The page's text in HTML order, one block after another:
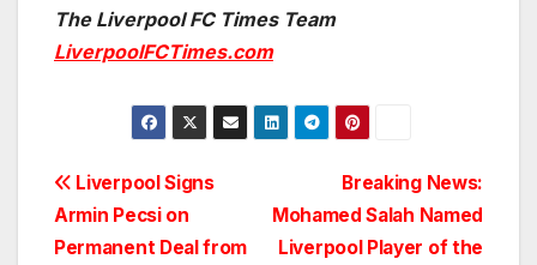
The Liverpool FC Times Team
LiverpoolFCTimes.com
Post
navigation
Breaking News:
Mohamed Salah Named
Liverpool Player of the
Liverpool Signs
Armin Pecsi on
Permanent Deal from